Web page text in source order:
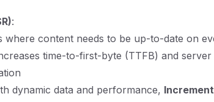
:
where content needs to be up-to-date on
time-to-first-byte (TTFB) and server
dynamic data and performance,